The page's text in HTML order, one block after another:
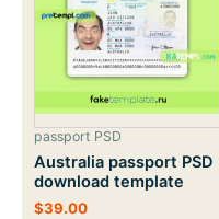
passport PSD
Australia passport PSD
download template
$39.00